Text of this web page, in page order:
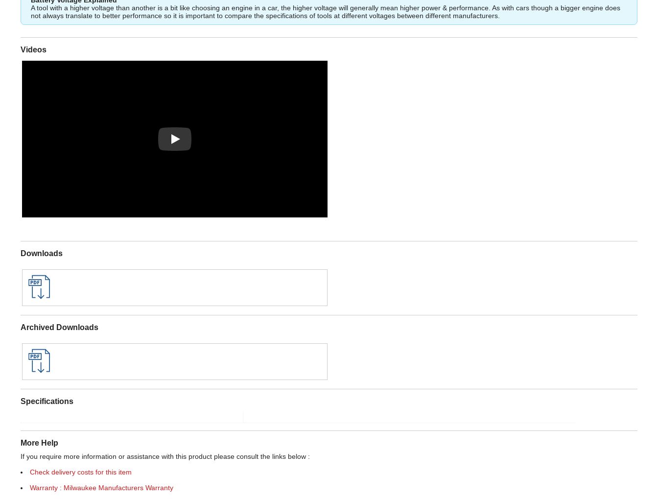
A tool with a higher voltage than another is a bit like choosing an engine in a car, the higher voltage will generally mean higher power & performance. As with cars though a bigger engine does
not always translate to better performance so it is important to compare the specifications of tools at different voltages between different manufacturers.
Videos
Play
Downloads
Archived Downloads
Specifications
More Help
If you require more information or assistance with this product please consult the links below :
Check delivery costs for this item
Warranty : Milwaukee Manufacturers Warranty